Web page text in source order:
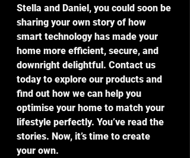
Stella and Daniel, you could soon be
sharing your own story of how
smart technology has made your
home more efficient, secure, and
downright delightful. Contact us
today to explore our products and
find out how we can help you
optimise your home to match your
lifestyle perfectly. You’ve read the
stories. Now, it’s time to create
your own.